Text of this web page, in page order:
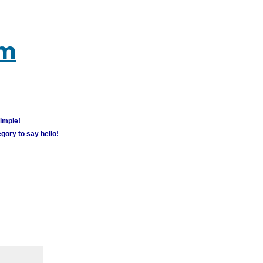
to say hello!